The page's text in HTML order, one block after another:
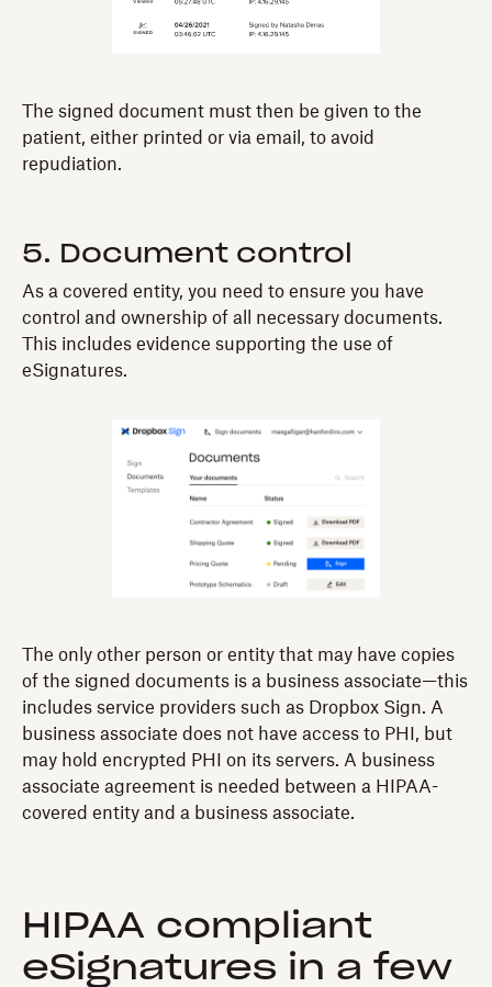
The signed document must then be given to the
patient, either printed or via email, to avoid
repudiation.
5. Document control
As a covered entity, you need to ensure you have
control and ownership of all necessary documents.
This includes evidence supporting the use of
eSignatures.
The only other person or entity that may have copies
of the signed documents is a business associate—this
includes service providers such as Dropbox Sign. A
business associate does not have access to PHI, but
may hold encrypted PHI on its servers. A business
associate agreement is needed between a HIPAA-
covered entity and a business associate.
HIPAA compliant
eSignatures in a few